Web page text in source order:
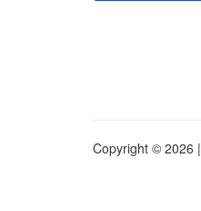
Copyright © 2026 |